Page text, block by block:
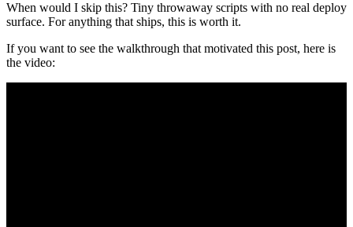
When would I skip this? Tiny throwaway scripts with no real deploy
surface. For anything that ships, this is worth it.
If you want to see the walkthrough that motivated this post, here is
the video: